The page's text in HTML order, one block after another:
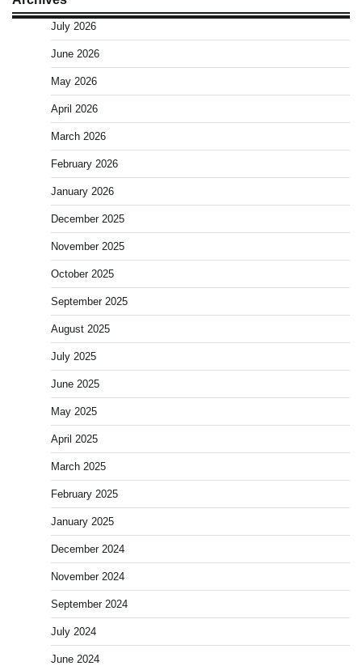
July 2026
June 2026
May 2026
April 2026
March 2026
February 2026
January 2026
December 2025
November 2025
October 2025
September 2025
August 2025
July 2025
June 2025
May 2025
April 2025
March 2025
February 2025
January 2025
December 2024
November 2024
September 2024
July 2024
June 2024